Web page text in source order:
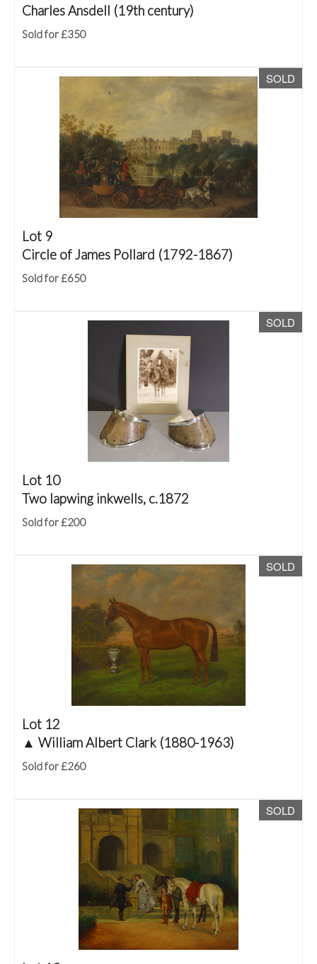
Charles Ansdell (19th century)
Sold for £350
SOLD
Lot 9
Circle of James Pollard (1792-1867)
Sold for £650
SOLD
Lot 10
Two lapwing inkwells, c.1872
Sold for £200
SOLD
Lot 12
▲ William Albert Clark (1880-1963)
Sold for £260
SOLD